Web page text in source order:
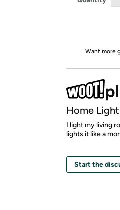
Want more
Home
I light my living
lights it like a
Start the